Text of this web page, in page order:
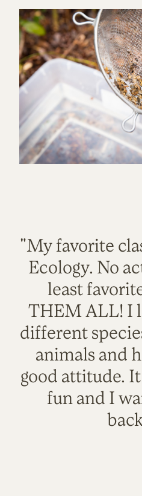
"My favorite
Ecology. No
least
THEM ALL! I
different
animals and
good attitude.
fun and I